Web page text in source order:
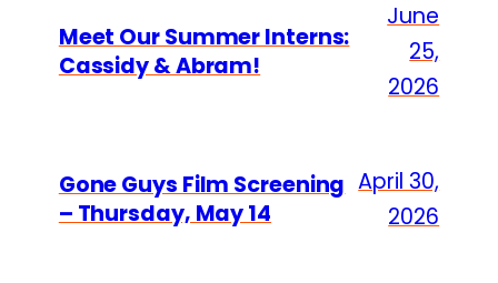
Meet Our Summer Interns:
Cassidy & Abram!
June
25,
2026
Gone Guys Film Screening
– Thursday, May 14
April 30,
2026